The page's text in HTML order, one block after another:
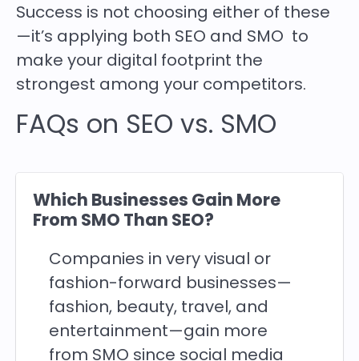
Success is not choosing either of these
—it’s applying both SEO and SMO to
make your digital footprint the
strongest among your competitors.
FAQs on SEO vs. SMO
Which Businesses Gain More
From SMO Than SEO?
Companies in very visual or
fashion-forward businesses—
fashion, beauty, travel, and
entertainment—gain more
from SMO since social media